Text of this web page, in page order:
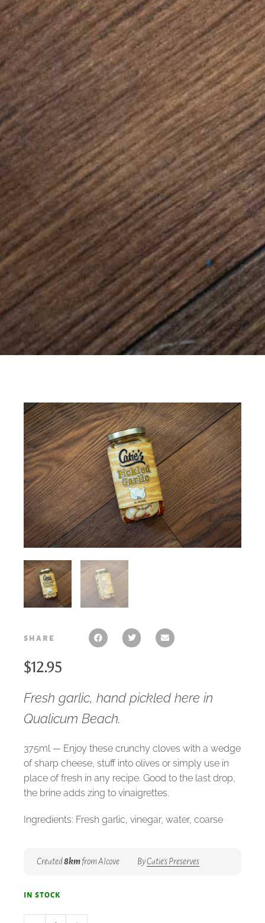
share
$12.95
Fresh garlic, hand pickled here in
Qualicum Beach.
375ml — Enjoy these crunchy cloves with a wedge
of sharp cheese, stuff into olives or simply use in
place of fresh in any recipe. Good to the last drop,
the brine adds zing to vinaigrettes.
Ingredients: Fresh garlic, vinegar, water, coarse
Created8kmfrom Alcove ByCatie's Preserves
in stock